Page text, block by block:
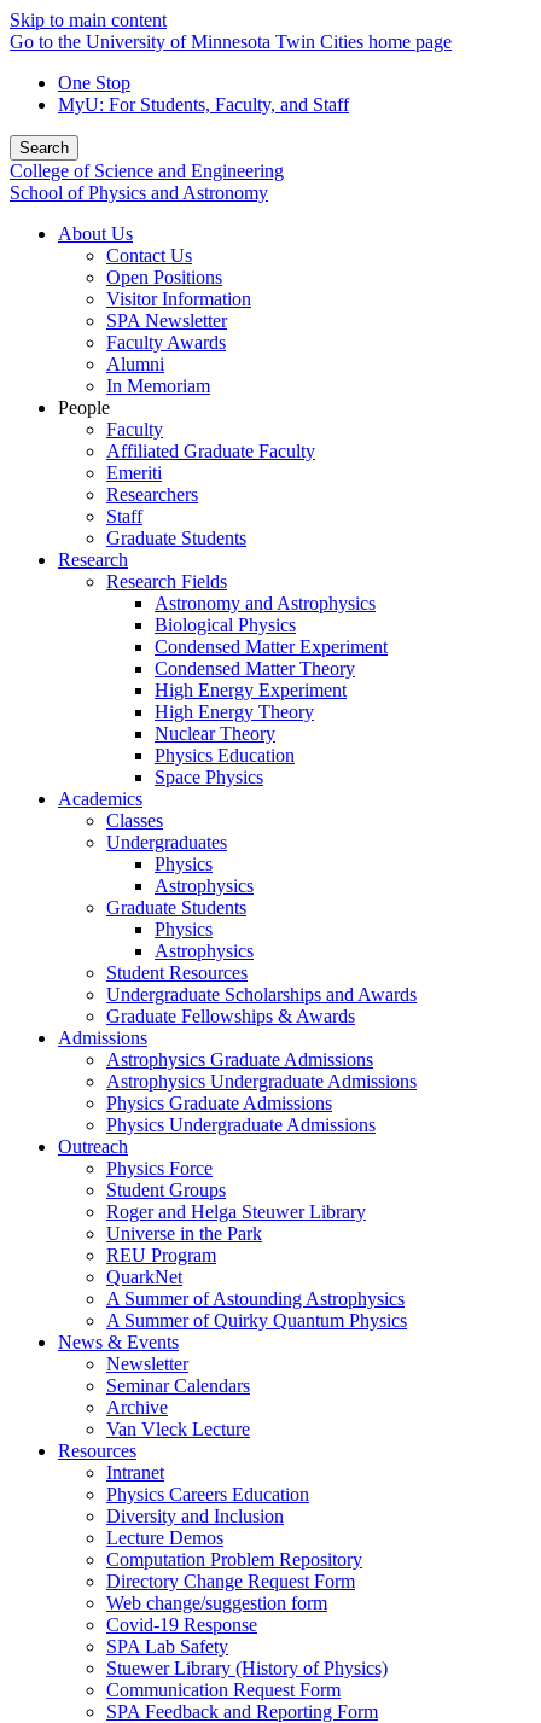
Skip to main content
Go to the University of Minnesota Twin Cities home page
One Stop
MyU: For Students, Faculty, and Staff
Search
College of Science and Engineering
School of Physics and Astronomy
About Us
Contact Us
Open Positions
Visitor Information
SPA Newsletter
Faculty Awards
Alumni
In Memoriam
People
Faculty
Affiliated Graduate Faculty
Emeriti
Researchers
Staff
Graduate Students
Research
Research Fields
Astronomy and Astrophysics
Biological Physics
Condensed Matter Experiment
Condensed Matter Theory
High Energy Experiment
High Energy Theory
Nuclear Theory
Physics Education
Space Physics
Academics
Classes
Undergraduates
Physics
Astrophysics
Graduate Students
Physics
Astrophysics
Student Resources
Undergraduate Scholarships and Awards
Graduate Fellowships & Awards
Admissions
Astrophysics Graduate Admissions
Astrophysics Undergraduate Admissions
Physics Graduate Admissions
Physics Undergraduate Admissions
Outreach
Physics Force
Student Groups
Roger and Helga Steuwer Library
Universe in the Park
REU Program
QuarkNet
A Summer of Astounding Astrophysics
A Summer of Quirky Quantum Physics
News & Events
Newsletter
Seminar Calendars
Archive
Van Vleck Lecture
Resources
Intranet
Physics Careers Education
Diversity and Inclusion
Lecture Demos
Computation Problem Repository
Directory Change Request Form
Web change/suggestion form
Covid-19 Response
SPA Lab Safety
Stuewer Library (History of Physics)
Communication Request Form
SPA Feedback and Reporting Form